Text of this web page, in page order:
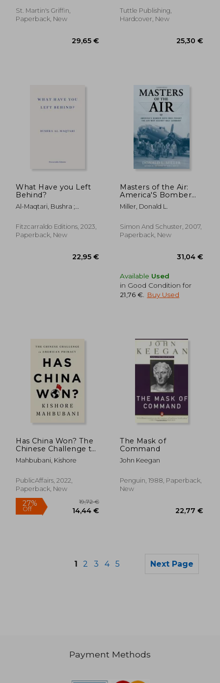
St. Martin's Griffin,
Paperback, New
Tuttle Publishing,
Hardcover, New
What Have you Left
Behind?
Al-Maqtari, Bushra ;
Fitzcarraldo Editions, 2023,
Paperback, New
Masters of the Air:
America'S Bomber
Boys who Fought the
air war Against Nazi
Miller, Donald L.
Simon And Schuster, 2007,
Paperback, New
Available Used
in Good Condition for
21,76 €
Buy Used
Has China Won? The
Chinese Challenge to
American Primacy
Mahbubani, Kishore
PublicAffairs, 2022,
Paperback, New
The Mask of
Command
John Keegan
Penguin, 1988, Paperback,
New
1 2 3 4 5 Next Page
Payment Methods